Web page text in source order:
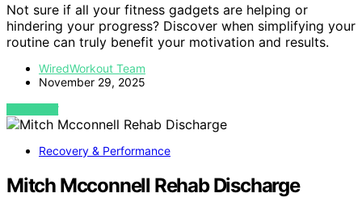
Not sure if all your fitness gadgets are helping or
hindering your progress? Discover when simplifying your
routine can truly benefit your motivation and results.
WiredWorkout Team
November 29, 2025
VIEW POST
Recovery & Performance
Mitch Mcconnell Rehab Discharge